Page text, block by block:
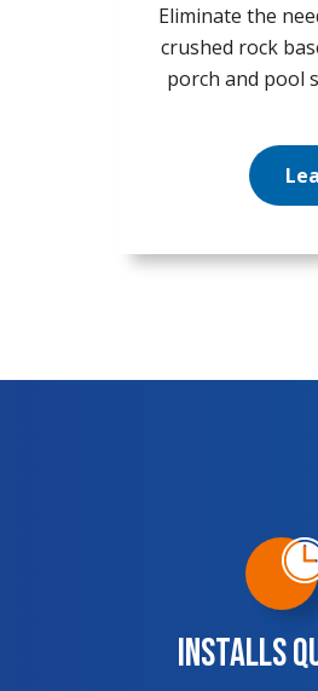
Eliminate the
crushed rock
porch and pool
Installs